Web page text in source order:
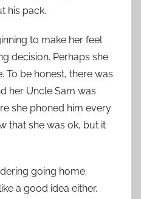
his pack.
to make her feel
decision. Perhaps she
To be honest, there was
her Uncle Sam was
she phoned him every
that she was ok, but it
going home.
a good idea either.